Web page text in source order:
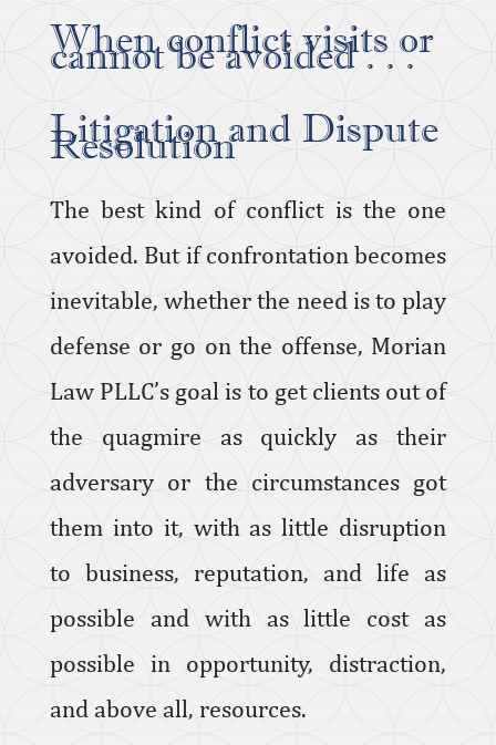
When conflict visits or
cannot be avoided . . .
Litigation and Dispute
Resolution
The best kind of conflict is the one
avoided. But if confrontation becomes
inevitable, whether the need is to play
defense or go on the offense, Morian
Law PLLC’s goal is to get clients out of
the quagmire as quickly as their
adversary or the circumstances got
them into it, with as little disruption
to business, reputation, and life as
possible and with as little cost as
possible in opportunity, distraction,
and above all, resources.